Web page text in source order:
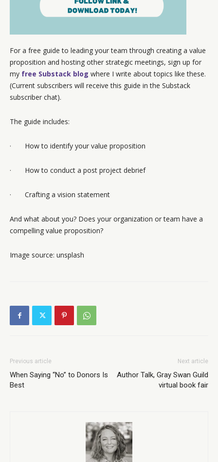
For a free guide to leading your team through creating a value
proposition and hosting other strategic meetings, sign up for
my free Substack blog where I write about topics like these.
(Current subscribers will receive this guide in the Substack
subscriber chat).
The guide includes:
· How to identify your value proposition
· How to conduct a post project debrief
· Crafting a vision statement
And what about you? Does your organization or team have a
compelling value proposition?
Image source: unsplash
Previous article
When Saying “No” to Donors Is
Best
Next article
Author Talk, Gray Swan Guild
virtual book fair